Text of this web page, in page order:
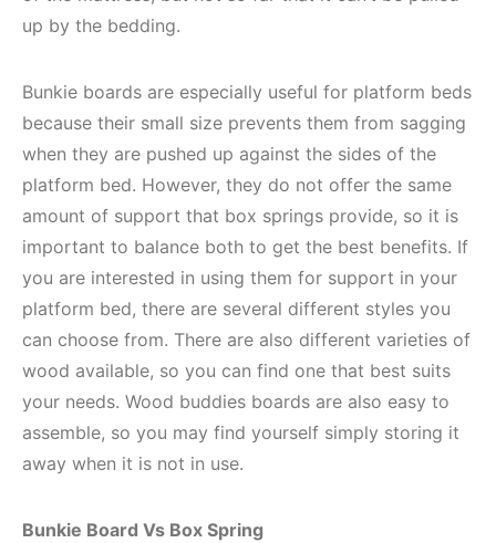
up by the bedding.
Bunkie boards are especially useful for platform beds
because their small size prevents them from sagging
when they are pushed up against the sides of the
platform bed. However, they do not offer the same
amount of support that box springs provide, so it is
important to balance both to get the best benefits. If
you are interested in using them for support in your
platform bed, there are several different styles you
can choose from. There are also different varieties of
wood available, so you can find one that best suits
your needs. Wood buddies boards are also easy to
assemble, so you may find yourself simply storing it
away when it is not in use.
Bunkie Board Vs Box Spring